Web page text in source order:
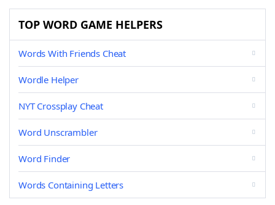
TOP WORD GAME HELPERS
Words With Friends Cheat
Wordle Helper
NYT Crossplay Cheat
Word Unscrambler
Word Finder
Words Containing Letters